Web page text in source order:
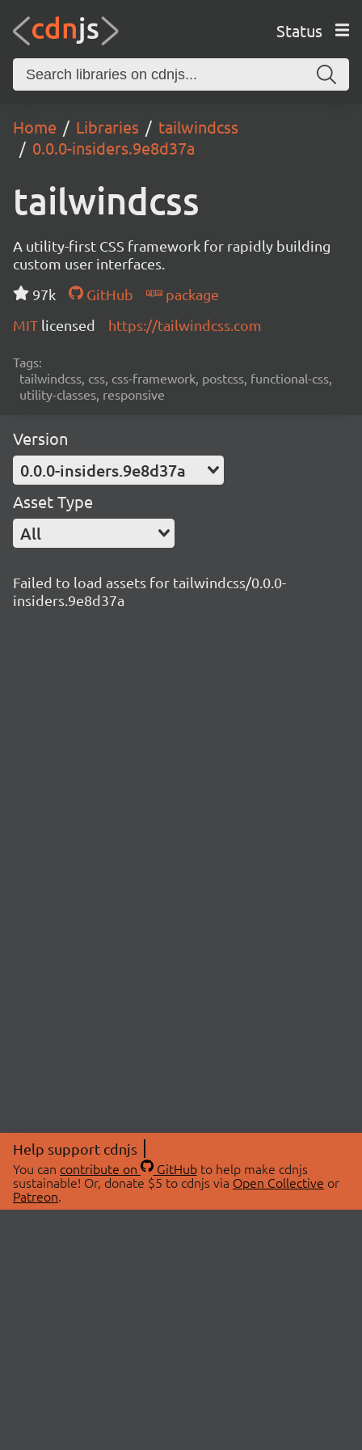
Status
Home Libraries
tailwindcss
0.0.0-insiders.9e8d37a
tailwindcss
A utility-first CSS framework for rapidly building
custom user interfaces.
97k
GitHub
package
MIT licensed https://tailwindcss.com
Tags:
tailwindcss, css, css-framework, postcss, functional-css,
utility-classes, responsive
Version
0.0.0-insiders.9e8d37a
Asset Type
All
Failed to load assets for tailwindcss/0.0.0-
insiders.9e8d37a
Help support cdnjs
You can contribute on GitHubto help make cdnjs
sustainable! Or, donate $5 to cdnjs via Open Collective or
Patreon.